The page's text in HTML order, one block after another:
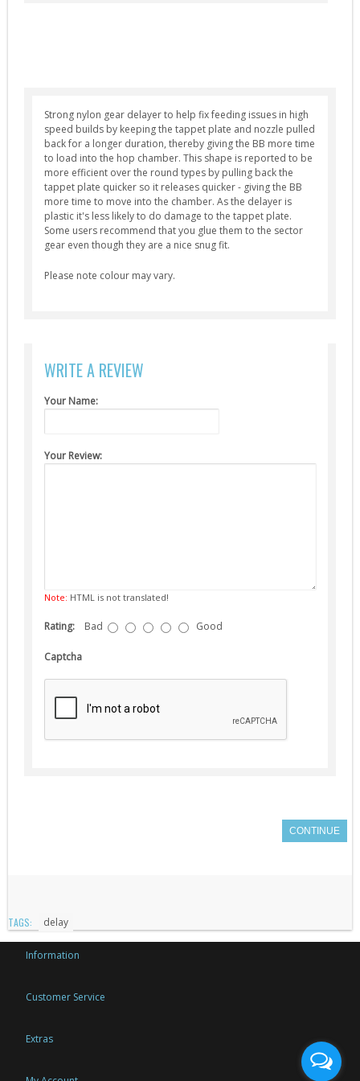
Trigger Switches & Parts (16)
External Parts
Chronographs (2)
Flash Hiders (8)
Grips (10)
Handguards & Rails (4)
Magazines (4)
Suppressors (13)
Guns
Strong nylon gear delayer to help fix feeding issues in high
speed builds by keeping the tappet plate and nozzle pulled
back for a longer duration, thereby giving the BB more time
to load into the hop chamber. This shape is reported to be
more efficient over the round types by pulling back the
tappet plate quicker so it releases quicker - giving the BB
more time to move into the chamber. As the delayer is
plastic it's less likely to do damage to the tappet plate.
Some users recommend that you glue them to the sector
gear even though they are a nice snug fit.
Please note colour may vary.
WRITE A REVIEW
Your Name:
Your Review:
Note: HTML is not translated!
Rating: Bad Good
Captcha
CONTINUE
TAGS: delay
Information
Customer Service
Extras